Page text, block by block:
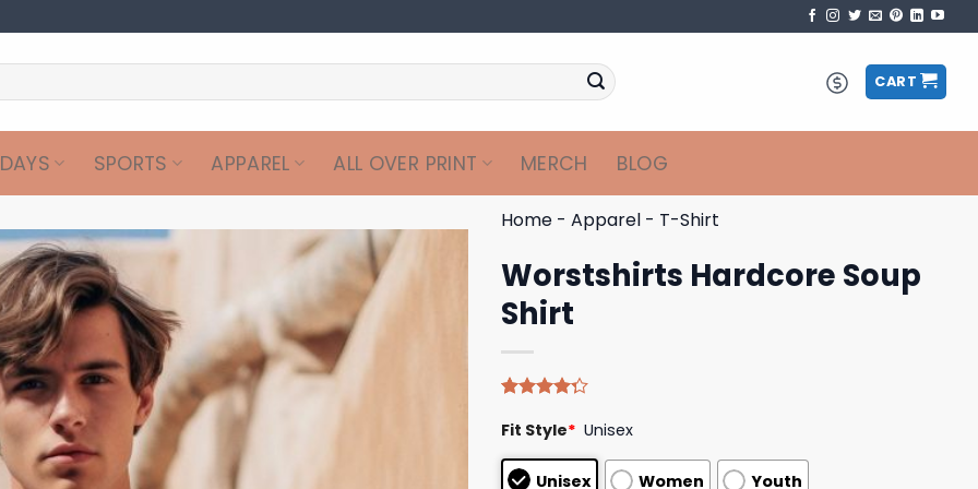
CART
SPORTS APPAREL ALL OVER PRINT MERCH BLOG
Home - Apparel - T-Shirt
Worstshirts Hardcore Soup
Shirt
4.25out
based on
customer
Fit Style* Unisex
Unisex Women Youth